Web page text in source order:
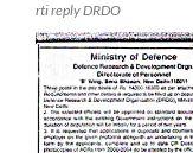
rti reply DRDO